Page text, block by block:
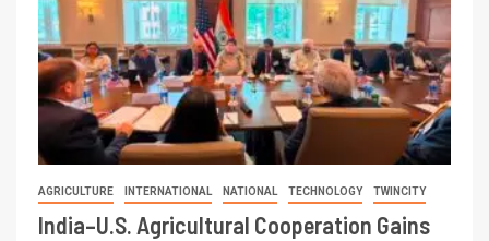
AGRICULTURE INTERNATIONAL NATIONAL TECHNOLOGY TWINCITY
India–U.S. Agricultural Cooperation Gains